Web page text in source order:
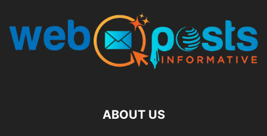
ABOUT US